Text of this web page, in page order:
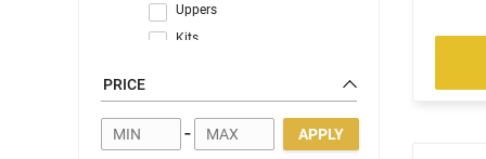
Uppers
Kits
AR Parts
AK Parts
PRICE
- APPLY